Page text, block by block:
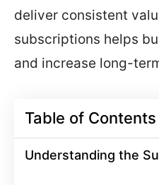
deliver consistent
subscriptions helps
and increase long-
Table of Contents
Understanding the